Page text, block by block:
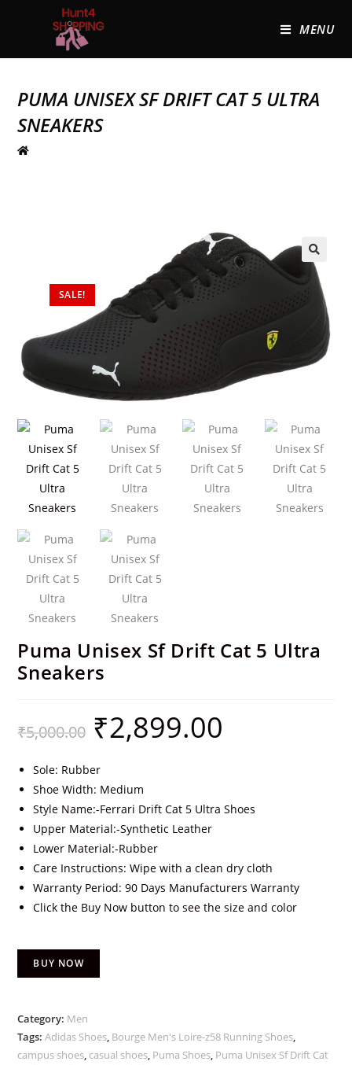
MENU
PUMA UNISEX SF DRIFT CAT 5 ULTRA
SNEAKERS
SALE!
🔍
Puma Unisex Sf Drift Cat 5 Ultra
Sneakers
₹5,000.00 ₹2,899.00
Sole: Rubber
Shoe Width: Medium
Style Name:-Ferrari Drift Cat 5 Ultra Shoes
Upper Material:-Synthetic Leather
Lower Material:-Rubber
Care Instructions: Wipe with a clean dry cloth
Warranty Period: 90 Days Manufacturers Warranty
Click the Buy Now button to see the size and color
BUY NOW
Category: Men
Tags:Adidas Shoes, Bourge Men's Loire-z58 Running Shoes,
campus shoes, casual shoes, Puma Shoes, Puma Unisex Sf Drift Cat